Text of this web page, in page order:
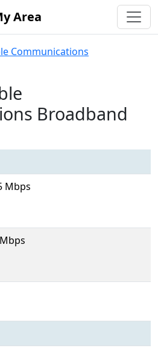
Area
Communications
Broadband
Mbps